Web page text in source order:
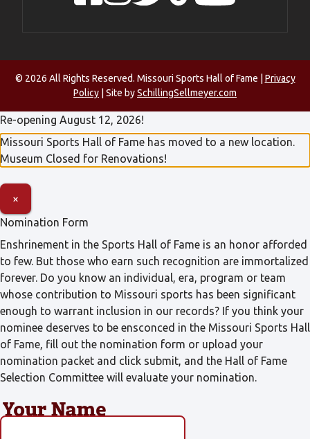
© 2026 All Rights Reserved. Missouri Sports Hall of Fame | Privacy
Policy | Site bySchillingSellmeyer.com
Re-opening August 12, 2026!
Missouri Sports Hall of Fame has moved to a new location.
Museum Closed for Renovations!
×
Nomination Form
Enshrinement in the Sports Hall of Fame is an honor afforded
to few. But those who earn such recognition are immortalized
forever. Do you know an individual, era, program or team
whose contribution to Missouri sports has been significant
enough to warrant inclusion in our records? If you think your
nominee deserves to be ensconced in the Missouri Sports Hall
of Fame, fill out the nomination form or upload your
nomination packet and click submit, and the Hall of Fame
Selection Committee will evaluate your nomination.
Your Name